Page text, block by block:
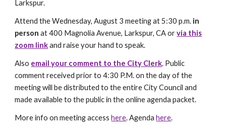
Larkspur.
Attend the Wednesday, August 3 meeting at 5:30 p.m. in
person at 400 Magnolia Avenue, Larkspur, CA orvia this
zoom linkand raise your hand to speak.
Also email your comment to the City Clerk. Public
comment received prior to 4:30 P.M. on the day of the
meeting will be distributed to the entire City Council and
made available to the public in the online agenda packet.
More info on meeting accesshere. Agendahere.